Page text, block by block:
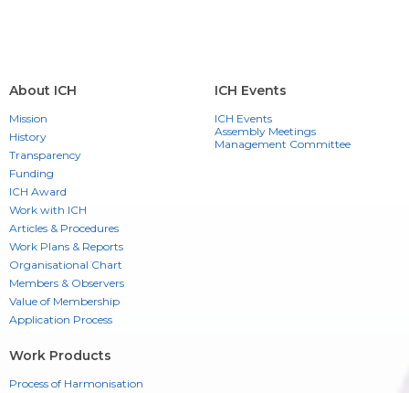
About ICH
Mission
History
Transparency
Funding
ICH Award
Work with ICH
Articles & Procedures
Work Plans & Reports
Organisational Chart
Members & Observers
Value of Membership
Application Process
ICH Events
ICH Events
Assembly Meetings
Management Committee
Work Products
Process of Harmonisation